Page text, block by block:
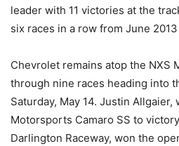
leader with 11 victories at the
six races in a row from June
Chevrolet remains atop the NXS
through nine races heading into
Saturday, May 14. Justin Allgaier,
Motorsports Camaro SS to
Darlington Raceway, won the